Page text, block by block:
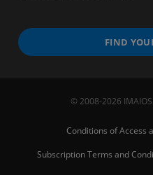
FIND
© 2008-2026
Conditions of Access
Subscription Terms and